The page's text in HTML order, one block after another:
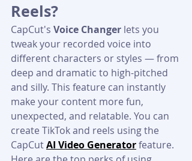
Reels?
CapCut's Voice Changer lets you
tweak your recorded voice into
different characters or styles — from
deep and dramatic to high-pitched
and silly. This feature can instantly
make your content more fun,
unexpected, and relatable. You can
create TikTok and reels using the
CapCut AI Video Generator feature.